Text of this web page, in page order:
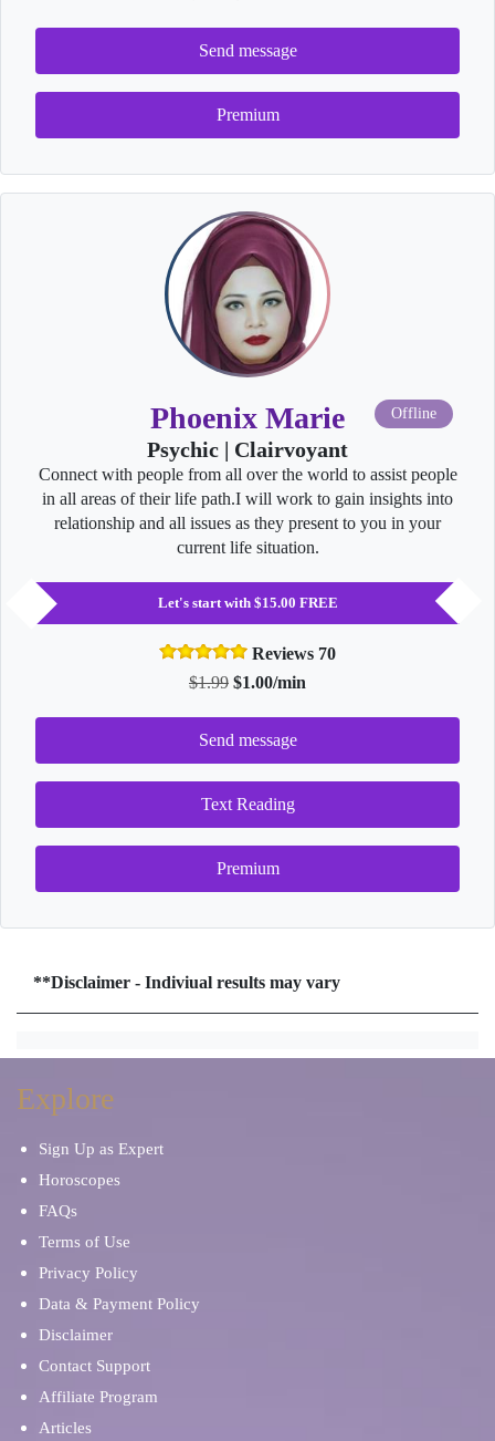
Send message
Premium
Phoenix Marie Offline
Psychic | Clairvoyant
Connect with people from all over the world to assist people
in all areas of their life path.I will work to gain insights into
relationship and all issues as they present to you in your
current life situation.
Let's start with $15.00 FREE
Reviews 70
$1.99 $1.00/min
Send message
Text Reading
Premium
**Disclaimer - Indiviual results may vary
Explore
Sign Up as Expert
Horoscopes
FAQs
Terms of Use
Privacy Policy
Data & Payment Policy
Disclaimer
Contact Support
Affiliate Program
Articles